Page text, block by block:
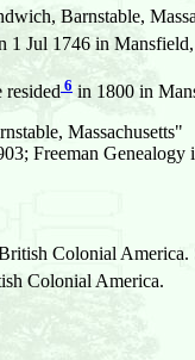
Barnstable,
Jul 1746 in
resided 6 in 1800 in
Massachusetts"
Freeman
Colonial
Colonial America.